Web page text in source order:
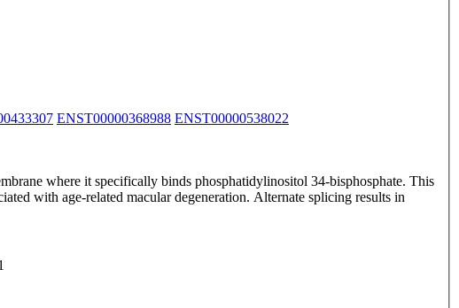
ENST00000368988 ENST00000538022
where it specifically binds phosphatidylinositol 34-bisphosphate. This
with age-related macular degeneration. Alternate splicing results in